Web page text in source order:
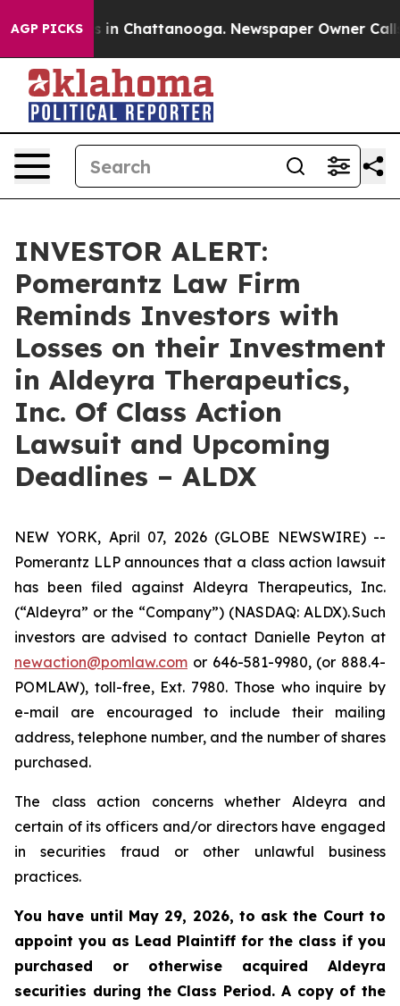
AGP PICKS
Chaos in Chattanooga. Newspaper Owner Calls
INVESTOR ALERT:
Pomerantz Law Firm
Reminds Investors with
Losses on their Investment
in Aldeyra Therapeutics,
Inc. Of Class Action
Lawsuit and Upcoming
Deadlines – ALDX
NEW YORK, April 07, 2026 (GLOBE NEWSWIRE) --
Pomerantz LLP announces that a class action lawsuit
has been filed against Aldeyra Therapeutics, Inc.
(“Aldeyra” or the “Company”) (NASDAQ: ALDX). Such
investors are advised to contact Danielle Peyton at
newaction@pomlaw.com or 646-581-9980, (or 888.4-
POMLAW), toll-free, Ext. 7980. Those who inquire by
e-mail are encouraged to include their mailing
address, telephone number, and the number of shares
purchased.
The class action concerns whether Aldeyra and
certain of its officers and/or directors have engaged
in securities fraud or other unlawful business
practices.
You have until May 29, 2026, to ask the Court to
appoint you as Lead Plaintiff for the class if you
purchased or otherwise acquired Aldeyra
securities during the Class Period. A copy of the